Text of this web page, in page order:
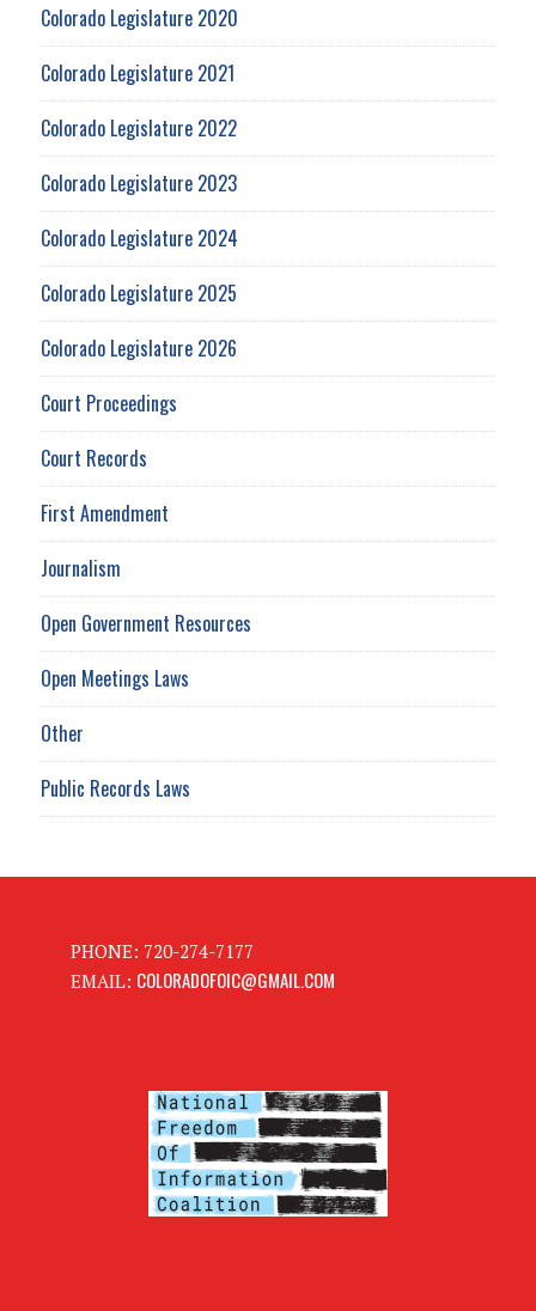
Colorado Legislature 2020
Colorado Legislature 2021
Colorado Legislature 2022
Colorado Legislature 2023
Colorado Legislature 2024
Colorado Legislature 2025
Colorado Legislature 2026
Court Proceedings
Court Records
First Amendment
Journalism
Open Government Resources
Open Meetings Laws
Other
Public Records Laws
PHONE: 720-274-7177
EMAIL: COLORADOFOIC@GMAIL.COM